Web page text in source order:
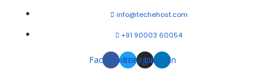
info@techehost.com
+91 90003 60054
Facebook
Twitter
Instagram
Linkedin